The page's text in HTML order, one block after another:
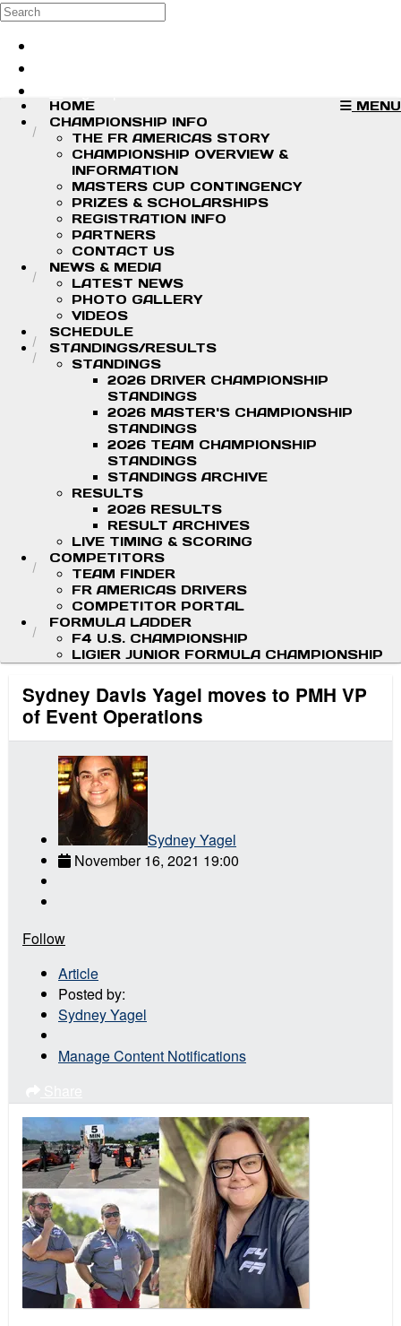
Skip to main content
Search
MENU
HOME
CHAMPIONSHIP INFO
THE FR AMERICAS STORY
CHAMPIONSHIP OVERVIEW &
INFORMATION
MASTERS CUP CONTINGENCY
PRIZES & SCHOLARSHIPS
REGISTRATION INFO
PARTNERS
CONTACT US
NEWS & MEDIA
LATEST NEWS
PHOTO GALLERY
VIDEOS
SCHEDULE
STANDINGS/RESULTS
STANDINGS
2026 DRIVER CHAMPIONSHIP
STANDINGS
2026 MASTER'S CHAMPIONSHIP
STANDINGS
2026 TEAM CHAMPIONSHIP
STANDINGS
STANDINGS ARCHIVE
RESULTS
2026 RESULTS
RESULT ARCHIVES
LIVE TIMING & SCORING
COMPETITORS
TEAM FINDER
FR AMERICAS DRIVERS
COMPETITOR PORTAL
FORMULA LADDER
F4 U.S. CHAMPIONSHIP
LIGIER JUNIOR FORMULA CHAMPIONSHIP
Sydney Davis Yagel moves to PMH VP
of Event Operations
Sydney Yagel
November 16, 2021 19:00
Follow
Article
Posted by:
Sydney Yagel
Manage Content Notifications